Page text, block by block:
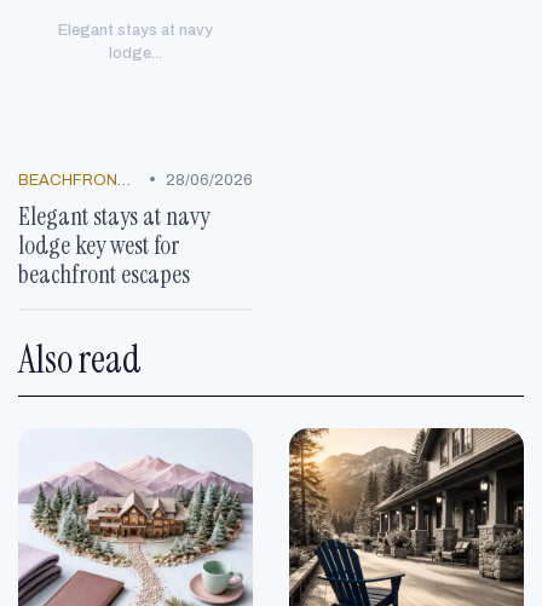
Elegant stays at navy
lodge...
• 28/06/2026
Elegant stays at navy
lodge key west for
beachfront escapes
Also read